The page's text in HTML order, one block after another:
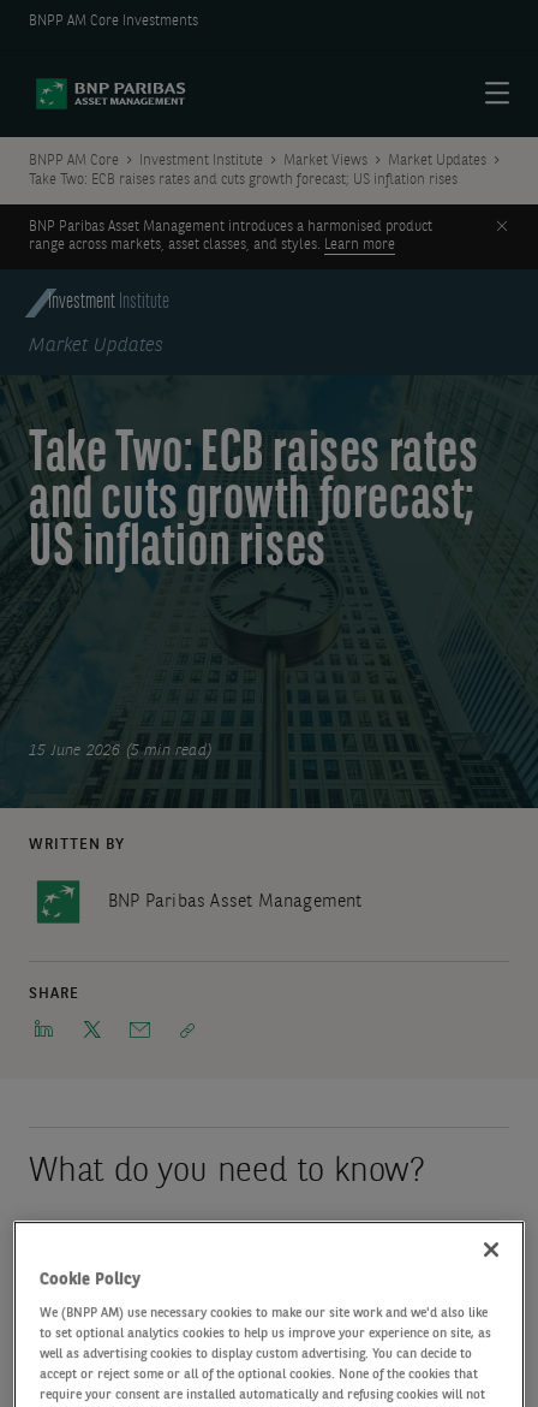
BNPP AM Core Investments
BNPP AM Core Investment Institute Market Views
Market Updates
Take Two: ECB raises rates and cuts growth forecast; US inflation rises
BNP Paribas Asset Management introduces a harmonised product
range across markets, asset classes, and styles. Learn more
Investment Institute
Market Updates
Take Two: ECB raises rates
and cuts growth forecast;
US inflation rises
15 June 2026 (5 min read)
WRITTEN BY
BNP Paribas Asset Management
SHARE
What do you need to know?
interest rate by 25 basis points to 2.25%, its first
hike since 2023. Eurozone inflation climbed to 3.2%
in May, from 3.0% in April, due to the Middle East
conflict. The ECB has revised up its inflation
Cookie Policy
We (BNPP AM) use necessary cookies to make our site work and we'd also like
to set optional analytics cookies to help us improve your experience on site, as
well as advertising cookies to display custom advertising. You can decide to
accept or reject some or all of the optional cookies. None of the cookies that
require your consent are installed automatically and refusing cookies will not